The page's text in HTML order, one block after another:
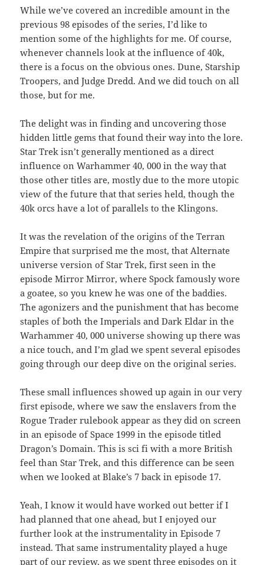
While we’ve covered an incredible amount in the
previous 98 episodes of the series, I’d like to
mention some of the highlights for me. Of course,
whenever channels look at the influence of 40k,
there is a focus on the obvious ones. Dune, Starship
Troopers, and Judge Dredd. And we did touch on all
those, but for me.
The delight was in finding and uncovering those
hidden little gems that found their way into the lore.
Star Trek isn’t generally mentioned as a direct
influence on Warhammer 40, 000 in the way that
those other titles are, mostly due to the more utopic
view of the future that that series held, though the
40k orcs have a lot of parallels to the Klingons.
It was the revelation of the origins of the Terran
Empire that surprised me the most, that Alternate
universe version of Star Trek, first seen in the
episode Mirror Mirror, where Spock famously wore
a goatee, so you knew he was one of the baddies.
The agonizers and the punishment that has become
staples of both the Imperials and Dark Eldar in the
Warhammer 40, 000 universe showing up there was
a nice touch, and I’m glad we spent several episodes
going through our deep dive on the original series.
These small influences showed up again in our very
first episode, where we saw the enslavers from the
Rogue Trader rulebook appear as they did on screen
in an episode of Space 1999 in the episode titled
Dragon’s Domain. This is sci fi with a more British
feel than Star Trek, and this difference can be seen
when we looked at Blake’s 7 back in episode 17.
Yeah, I know it would have worked out better if I
had planned that one ahead, but I enjoyed our
further look at the instrumentality in Episode 7
instead. That same instrumentality played a huge
part of our review, as we spent three episodes on it